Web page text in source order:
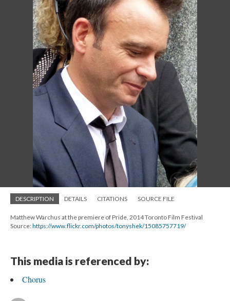
DESCRIPTION DETAILS CITATIONS SOURCE FILE
Matthew Warchus at the premiere of Pride, 2014 Toronto Film Festival
Source:https://www.flickr.com/photos/tonyshek/15085757719/
This media is referenced by:
Chorus